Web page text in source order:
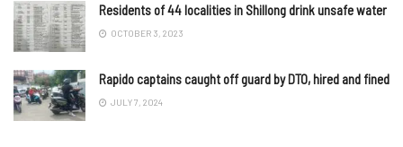
Residents of 44 localities in Shillong drink unsafe water
OCTOBER 3, 2023
Rapido captains caught off guard by DTO, hired and fined
JULY 7, 2024